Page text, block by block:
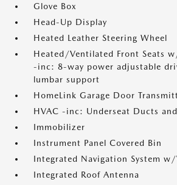
Glove Box
Head-Up Display
Heated Leather Steering Wheel
Heated/Ventilated Front Seats
-inc: 8-way power adjustable
lumbar support
HomeLink Garage Door
HVAC -inc: Underseat Ducts
Immobilizer
Instrument Panel Covered Bin
Integrated Navigation System
Integrated Roof Antenna